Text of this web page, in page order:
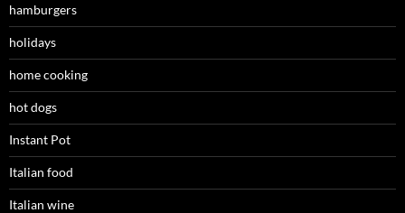
hamburgers
holidays
home cooking
hot dogs
Instant Pot
Italian food
Italian wine